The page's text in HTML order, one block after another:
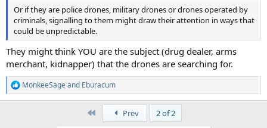
Or if they are police drones, military drones or drones operated by
criminals, signalling to them might draw their attention in ways that
could be unpredictable.
They might think YOU are the subject (drug dealer, arms
merchant, kidnapper) that the drones are searching for.
R
e
MonkeeSageand Eburacum
Prev
2 of 2